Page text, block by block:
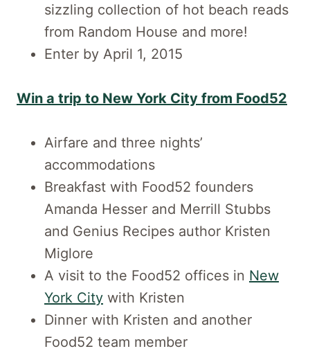
sizzling collection of hot beach reads
from Random House and more!
Enter by April 1, 2015
Win a trip to New York City from Food52
Airfare and three nights’
accommodations
Breakfast with Food52 founders
Amanda Hesser and Merrill Stubbs
and Genius Recipes author Kristen
Miglore
A visit to the Food52 offices in New
York City with Kristen
Dinner with Kristen and another
Food52 team member